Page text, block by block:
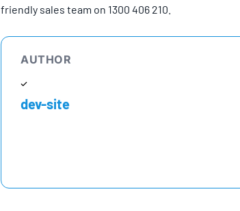
friendly sales team on 1300 406 210.
AUTHOR
dev-site